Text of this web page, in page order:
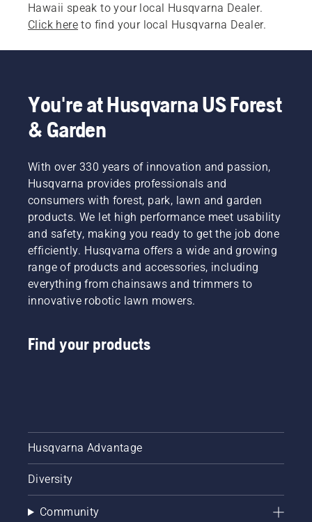
Hawaii speak to your local Husqvarna Dealer.
Click here to find your local Husqvarna Dealer.
You're at Husqvarna US Forest
& Garden
With over 330 years of innovation and passion,
Husqvarna provides professionals and
consumers with forest, park, lawn and garden
products. We let high performance meet usability
and safety, making you ready to get the job done
efficiently. Husqvarna offers a wide and growing
range of products and accessories, including
everything from chainsaws and trimmers to
innovative robotic lawn mowers.
Find your products
Husqvarna Advantage
Diversity
Community